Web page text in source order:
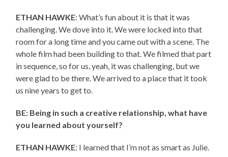
ETHAN HAWKE: What’s fun about it is that it was
challenging. We dove into it. We were locked into that
room for a long time and you came out with a scene. The
whole film had been building to that. We filmed that part
in sequence, so for us, yeah, it was challenging, but we
were glad to be there. We arrived to a place that it took
us nine years to get to.
BE: Being in such a creative relationship, what have
you learned about yourself?
ETHAN HAWKE: I learned that I’m not as smart as Julie.